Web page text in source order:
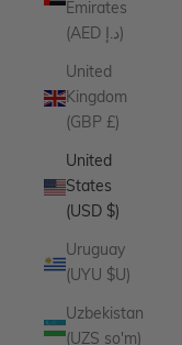
Emirates
(AED د.إ)
United
Kingdom
(GBP £)
United
States
(USD $)
Uruguay
(UYU $U)
Uzbekistan
(UZS so'm)